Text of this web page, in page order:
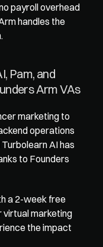
payroll overhead
handles the
Pam, and
Arm VAs
marketing to
operations
AI has
to Founders
a 2-week free
virtual marketing
the impact